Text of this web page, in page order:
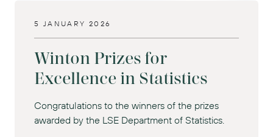
5 JANUARY 2026
Winton Prizes for
Excellence in Statistics
Congratulations to the winners of the prizes
awarded by the LSE Department of Statistics.